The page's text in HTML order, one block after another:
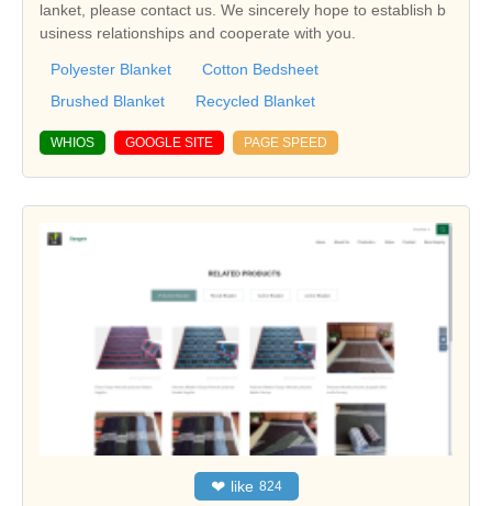
lanket, please contact us. We sincerely hope to establish b
usiness relationships and cooperate with you.
Polyester Blanket
Cotton Bedsheet
Brushed Blanket
Recycled Blanket
WHIOS GOOGLE SITE PAGE SPEED
❤ like 824